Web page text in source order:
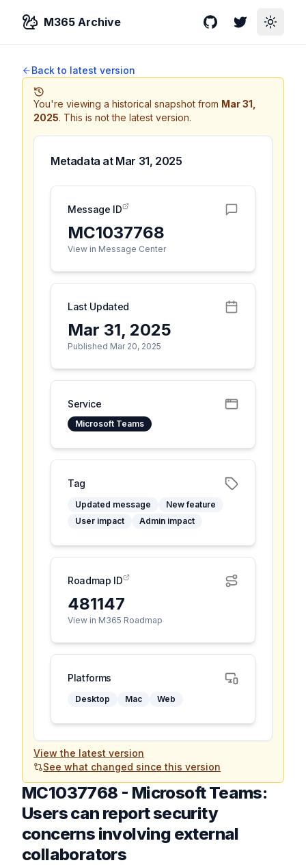
M365 Archive GitHubTwitterToggle
Back to latest version
You're viewing a historical snapshot from Mar 31,
2025. This is not the latest version.
Metadata at Mar 31, 2025
Message ID
MC1037768
View in Message Center
Last Updated
Mar 31, 2025
Published Mar 20, 2025
Service
Microsoft Teams
Tag
Updated message
New feature
User impact
Admin impact
Roadmap ID
481147
View in M365 Roadmap
Platforms
Desktop Mac Web
View the latest version
See what changed since this version
MC1037768 - Microsoft Teams:
Users can report security
concerns involving external
collaborators